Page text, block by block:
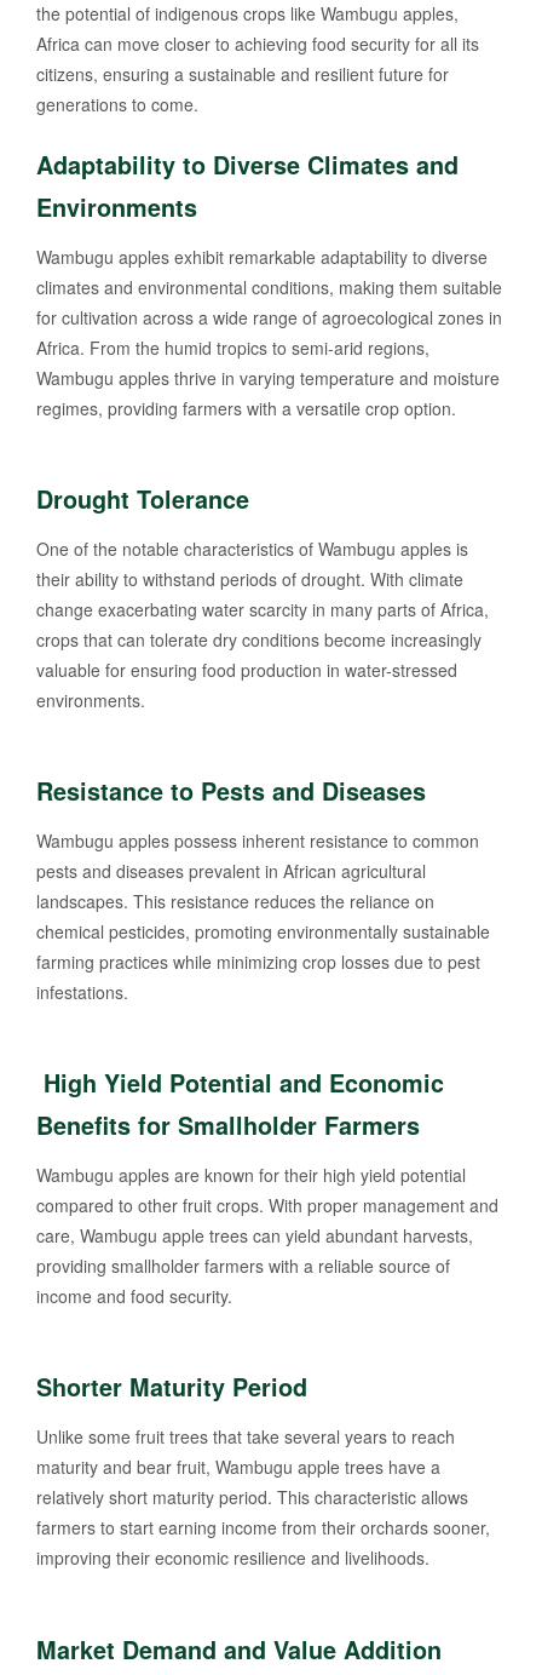
the potential of indigenous crops like Wambugu apples,
Africa can move closer to achieving food security for all its
citizens, ensuring a sustainable and resilient future for
generations to come.
Adaptability to Diverse Climates and
Environments
Wambugu apples exhibit remarkable adaptability to diverse
climates and environmental conditions, making them suitable
for cultivation across a wide range of agroecological zones in
Africa. From the humid tropics to semi-arid regions,
Wambugu apples thrive in varying temperature and moisture
regimes, providing farmers with a versatile crop option.
Drought Tolerance
One of the notable characteristics of Wambugu apples is
their ability to withstand periods of drought. With climate
change exacerbating water scarcity in many parts of Africa,
crops that can tolerate dry conditions become increasingly
valuable for ensuring food production in water-stressed
environments.
Resistance to Pests and Diseases
Wambugu apples possess inherent resistance to common
pests and diseases prevalent in African agricultural
landscapes. This resistance reduces the reliance on
chemical pesticides, promoting environmentally sustainable
farming practices while minimizing crop losses due to pest
infestations.
High Yield Potential and Economic
Benefits for Smallholder Farmers
Wambugu apples are known for their high yield potential
compared to other fruit crops. With proper management and
care, Wambugu apple trees can yield abundant harvests,
providing smallholder farmers with a reliable source of
income and food security.
Shorter Maturity Period
Unlike some fruit trees that take several years to reach
maturity and bear fruit, Wambugu apple trees have a
relatively short maturity period. This characteristic allows
farmers to start earning income from their orchards sooner,
improving their economic resilience and livelihoods.
Market Demand and Value Addition